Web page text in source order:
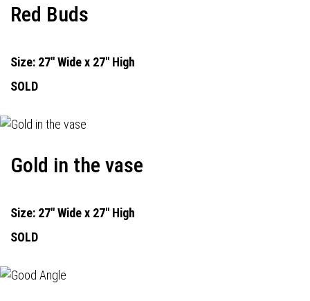
Red Buds
Size: 27" Wide x 27" High
SOLD
Gold in the vase
Size: 27" Wide x 27" High
SOLD